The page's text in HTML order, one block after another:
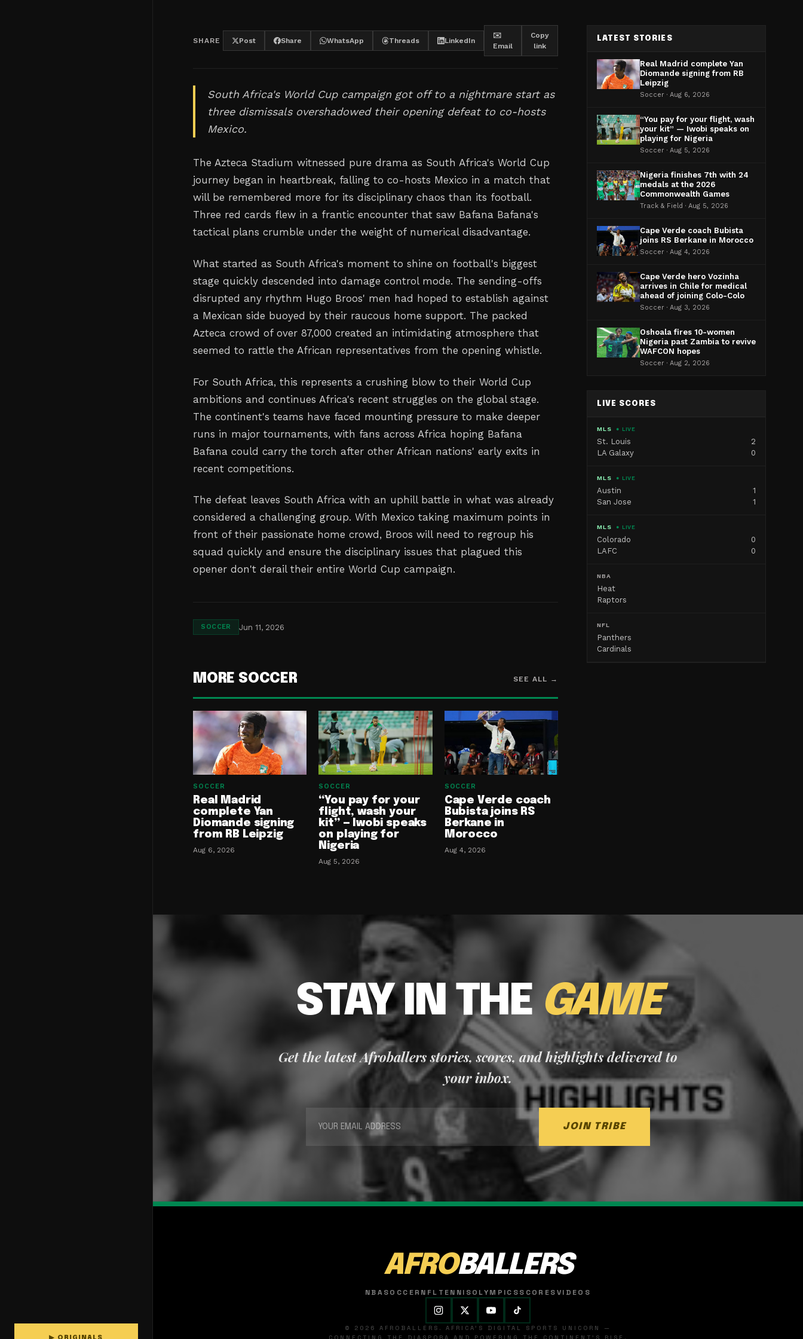
SHARE Post Share WhatsApp Threads LinkedIn
✉️
Email
Copy
link
South Africa's World Cup campaign got off to a nightmare start as
three dismissals overshadowed their opening defeat to co-hosts
Mexico.
The Azteca Stadium witnessed pure drama as South Africa's World Cup
journey began in heartbreak, falling to co-hosts Mexico in a match that
will be remembered more for its disciplinary chaos than its football.
Three red cards flew in a frantic encounter that saw Bafana Bafana's
tactical plans crumble under the weight of numerical disadvantage.
What started as South Africa's moment to shine on football's biggest
stage quickly descended into damage control mode. The sending-offs
disrupted any rhythm Hugo Broos' men had hoped to establish against
a Mexican side buoyed by their raucous home support. The packed
Azteca crowd of over 87,000 created an intimidating atmosphere that
seemed to rattle the African representatives from the opening whistle.
For South Africa, this represents a crushing blow to their World Cup
ambitions and continues Africa's recent struggles on the global stage.
The continent's teams have faced mounting pressure to make deeper
runs in major tournaments, with fans across Africa hoping Bafana
Bafana could carry the torch after other African nations' early exits in
recent competitions.
The defeat leaves South Africa with an uphill battle in what was already
considered a challenging group. With Mexico taking maximum points in
front of their passionate home crowd, Broos will need to regroup his
squad quickly and ensure the disciplinary issues that plagued this
opener don't derail their entire World Cup campaign.
SOCCER Jun 11, 2026
MORE SOCCER SEE ALL →
SOCCER
Real Madrid
complete Yan
Diomande signing
from RB Leipzig
Aug 6, 2026
SOCCER
“You pay for your
flight, wash your
kit” — Iwobi speaks
on playing for
Nigeria
Aug 5, 2026
SOCCER
Cape Verde coach
Bubista joins RS
Berkane in
Morocco
Aug 4, 2026
LATEST STORIES
Real Madrid complete Yan
Diomande signing from RB
Leipzig
Soccer · Aug 6, 2026
“You pay for your flight, wash
your kit” — Iwobi speaks on
playing for Nigeria
Soccer · Aug 5, 2026
Nigeria finishes 7th with 24
medals at the 2026
Commonwealth Games
Track & Field · Aug 5, 2026
Cape Verde coach Bubista
joins RS Berkane in Morocco
Soccer · Aug 4, 2026
Cape Verde hero Vozinha
arrives in Chile for medical
ahead of joining Colo-Colo
Soccer · Aug 3, 2026
Oshoala fires 10-women
Nigeria past Zambia to revive
WAFCON hopes
Soccer · Aug 2, 2026
LIVE SCORES
MLS ● LIVE
St. Louis
2
LA Galaxy
0
MLS ● LIVE
Austin
1
San Jose
1
MLS ● LIVE
Colorado
0
LAFC
0
NBA
Heat
Raptors
NFL
Panthers
Cardinals
STAY IN THEGAME
Get the latest Afroballers stories, scores, and highlights delivered to
your inbox.
JOIN TRIBE
AFROBALLERS
NBASOCCER NFL TENNISOLYMPICSSCORESVIDEOS
© 2026 AFROBALLERS. AFRICA'S DIGITAL SPORTS UNICORN —